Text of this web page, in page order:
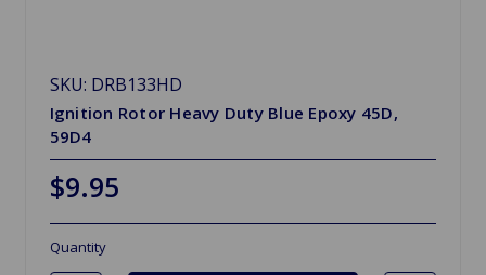
SKU: DRB133HD
Ignition Rotor Heavy Duty Blue Epoxy 45D,
59D4
$9.95
Quantity